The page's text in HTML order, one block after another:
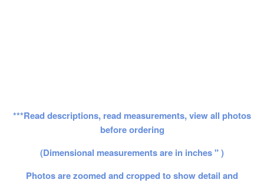
***Read descriptions, read measurements, view all photos
before ordering
(Dimensional measurements are in inches " )
Photos are zoomed and cropped to show detail and